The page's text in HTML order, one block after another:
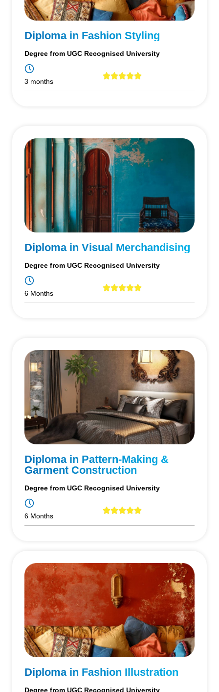
Diploma in Fashion Styling
Degree from UGC Recognised University
3 months
Diploma in Visual Merchandising
Degree from UGC Recognised University
6 Months
Diploma in Pattern-Making &
Garment Construction
Degree from UGC Recognised University
6 Months
Diploma in Fashion Illustration
Degree from UGC Recognised University